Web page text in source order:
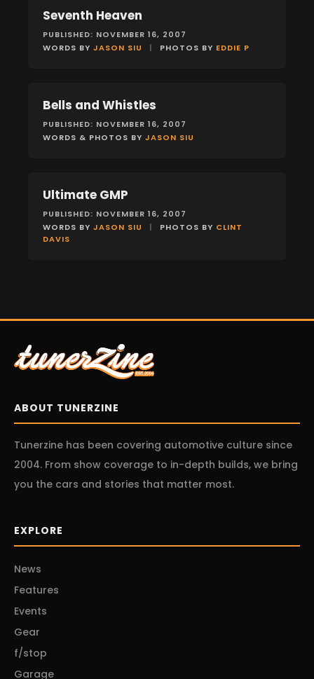
FEATURES
Seventh Heaven
PUBLISHED: NOVEMBER 16, 2007
WORDS BY JASON SIU | PHOTOS BY EDDIE P
FEATURES
Bells and Whistles
PUBLISHED: NOVEMBER 16, 2007
WORDS & PHOTOS BY JASON SIU
FEATURES
Ultimate GMP
PUBLISHED: NOVEMBER 16, 2007
WORDS BY JASON SIU | PHOTOS BY CLINT
DAVIS
ABOUT TUNERZINE
Tunerzine has been covering automotive culture since
2004. From show coverage to in-depth builds, we bring
you the cars and stories that matter most.
EXPLORE
News
Features
Events
Gear
f/stop
Garage